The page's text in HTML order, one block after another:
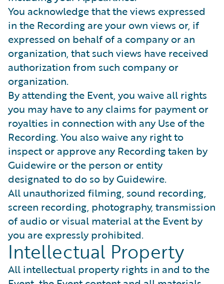
You acknowledge that the views expressed
in the Recording are your own views or, if
expressed on behalf of a company or an
organization, that such views have received
authorization from such company or
organization.
By attending the Event, you waive all rights
you may have to any claims for payment or
royalties in connection with any Use of the
Recording. You also waive any right to
inspect or approve any Recording taken by
Guidewire or the person or entity
designated to do so by Guidewire.
All unauthorized filming, sound recording,
screen recording, photography, transmission
of audio or visual material at the Event by
you are expressly prohibited.
Intellectual Property
All intellectual property rights in and to the